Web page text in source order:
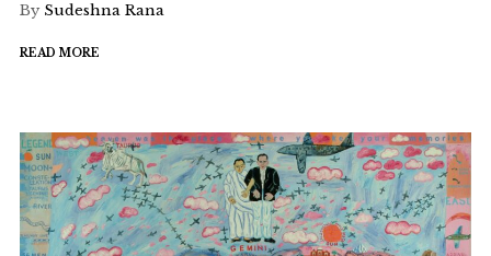
By Sudeshna Rana
READ MORE